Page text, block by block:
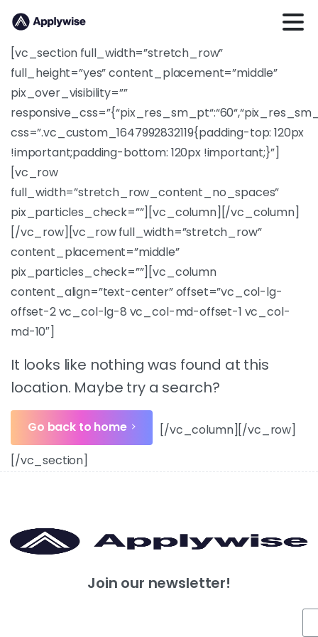
[vc_section full_width=”stretch_row”
full_height=”yes” content_placement=”middle”
pix_over_visibility=””
css=”.vc_custom_1647992832119{padding-top: 120px
!important;padding-bottom: 120px !important;}”]
[vc_row
full_width=”stretch_row_content_no_spaces”
pix_particles_check=””][vc_column][/vc_column]
[/vc_row][vc_row full_width=”stretch_row”
content_placement=”middle”
pix_particles_check=””][vc_column
content_align=”text-center” offset=”vc_col-lg-
offset-2 vc_col-lg-8 vc_col-md-offset-1 vc_col-
md-10″]
It looks like nothing was found at this
location. Maybe try a search?
Go back to home
[/vc_column][/vc_row]
[/vc_section]
Join our newsletter!